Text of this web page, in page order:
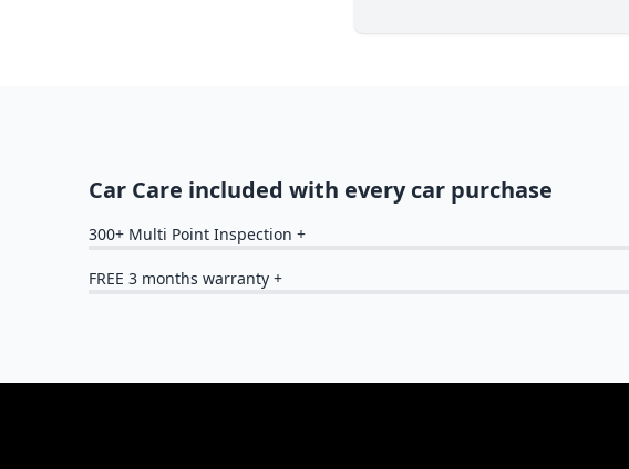
Car Care included with every car purchase
300+ Multi Point Inspection +
FREE 3 months warranty +